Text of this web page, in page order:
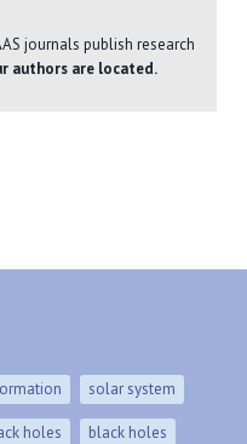
journals publish research
authors are located.
solar system
holes black holes